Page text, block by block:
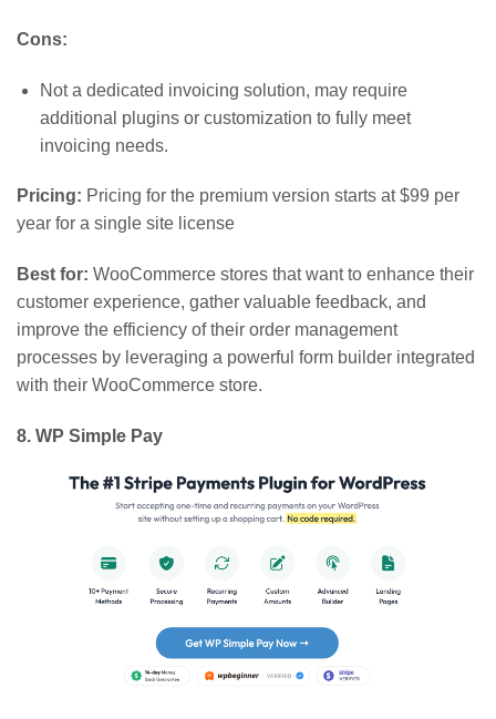
Cons:
Not a dedicated invoicing solution, may require
additional plugins or customization to fully meet
invoicing needs.
Pricing: Pricing for the premium version starts at $99 per
year for a single site license
Best for: WooCommerce stores that want to enhance their
customer experience, gather valuable feedback, and
improve the efficiency of their order management
processes by leveraging a powerful form builder integrated
with their WooCommerce store.
8. WP Simple Pay